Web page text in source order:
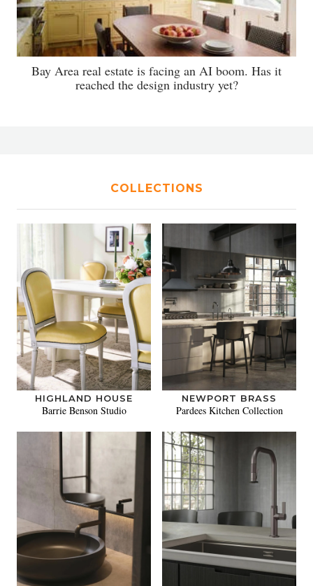
Bay Area real estate is facing an AI boom. Has it
reached the design industry yet?
COLLECTIONS
HIGHLAND HOUSE
Barrie Benson Studio
NEWPORT BRASS
Pardees Kitchen Collection